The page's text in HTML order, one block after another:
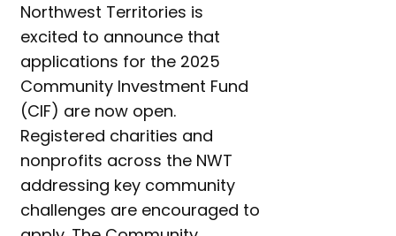
Northwest Territories is
excited to announce that
applications for the 2025
Community Investment Fund
(CIF) are now open.
Registered charities and
nonprofits across the NWT
addressing key community
challenges are encouraged to